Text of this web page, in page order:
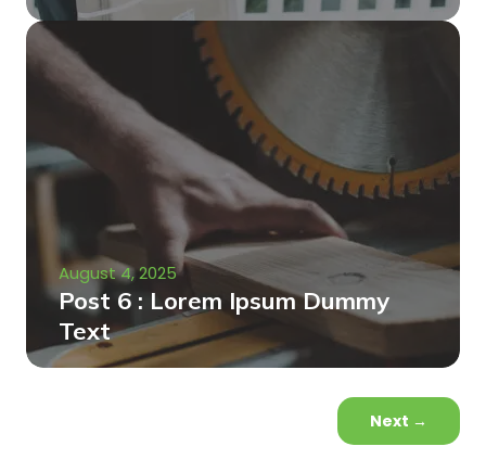
August 4, 2025
Post 6 : Lorem Ipsum Dummy
Text
Next →